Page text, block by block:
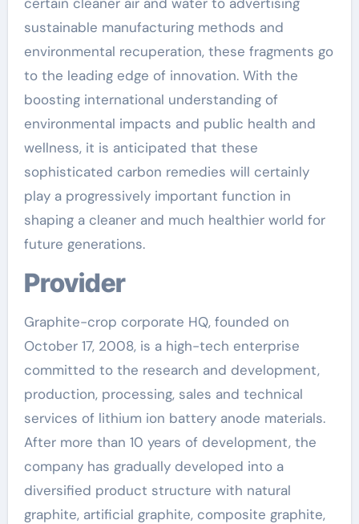
sustainable manufacturing methods and
environmental recuperation, these fragments go
to the leading edge of innovation. With the
boosting international understanding of
environmental impacts and public health and
wellness, it is anticipated that these
sophisticated carbon remedies will certainly
play a progressively important function in
shaping a cleaner and much healthier world for
future generations.
Provider
Graphite-crop corporate HQ, founded on
October 17, 2008, is a high-tech enterprise
committed to the research and development,
production, processing, sales and technical
services of lithium ion battery anode materials.
After more than 10 years of development, the
company has gradually developed into a
diversified product structure with natural
graphite, artificial graphite, composite graphite,